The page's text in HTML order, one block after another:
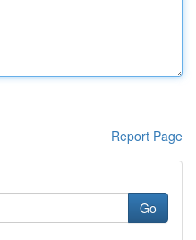
Report Page
Go